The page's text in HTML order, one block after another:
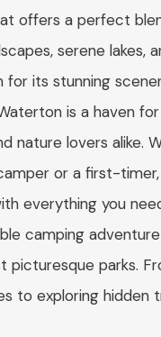
offers a perfect
serene lakes,
for its stunning
is a haven
nature lovers alike.
or a first-
everything you
camping
picturesque parks.
to exploring hidden